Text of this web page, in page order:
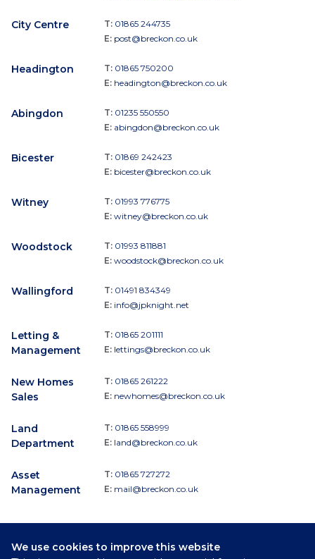
We use cookies to improve this website
City Centre T: 01865 244735
E: post@breckon.co.uk
Headington T: 01865 750200
E: headington@breckon.co.uk
Abingdon T: 01235 550550
E: abingdon@breckon.co.uk
Bicester T: 01869 242423
E: bicester@breckon.co.uk
Witney T: 01993 776775
E: witney@breckon.co.uk
Woodstock T: 01993 811881
E: woodstock@breckon.co.uk
Wallingford T: 01491 834349
E: info@jpknight.net
Letting &
Management
T: 01865 201111
E: lettings@breckon.co.uk
New Homes
Sales
T: 01865 261222
E: newhomes@breckon.co.uk
Land
Department
T: 01865 558999
E: land@breckon.co.uk
Asset
Management
T: 01865 727272
E: mail@breckon.co.uk
Follow